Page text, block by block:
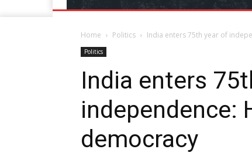
Home Politics India enters 75th year of
Politics
India enters
independence:
democracy